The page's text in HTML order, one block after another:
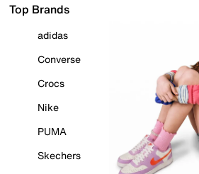
Top Brands
adidas
Converse
Crocs
Nike
PUMA
Skechers